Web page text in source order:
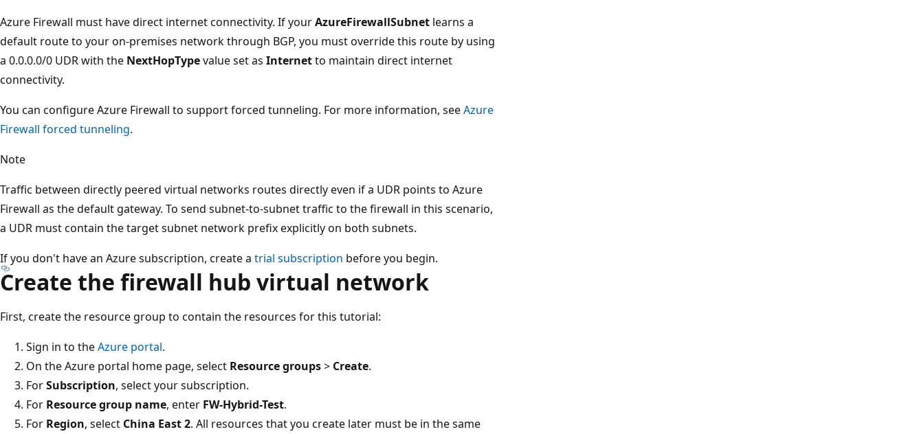
Azure Firewall must have direct internet connectivity. If yourAzureFirewallSubnet learns a
default route to your on-premises network through BGP, you must override this route by using
a 0.0.0.0/0 UDR with the NextHopTypevalue set as Internetto maintain direct internet
connectivity.
You can configure Azure Firewall to support forced tunneling. For more information, seeAzure
Firewall forced tunneling.
Note
Traffic between directly peered virtual networks routes directly even if a UDR points to Azure
Firewall as the default gateway. To send subnet-to-subnet traffic to the firewall in this scenario,
a UDR must contain the target subnet network prefix explicitly on both subnets.
If you don't have an Azure subscription, create a trial subscription before you begin.
Create the firewall hub virtual network
First, create the resource group to contain the resources for this tutorial:
Sign in to theAzure portal.
On the Azure portal home page, select Resource groups> Create.
ForSubscription, select your subscription.
For Resource group name, enter FW-Hybrid-Test.
For Region, select China East 2. All resources that you create later must be in the same